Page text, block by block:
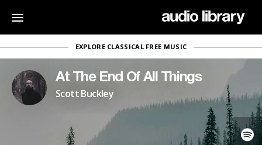
EXPLORE CLASSICAL FREE MUSIC
At The End Of All Things
Scott Buckley